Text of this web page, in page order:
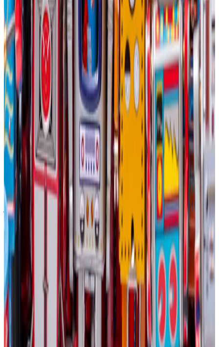
Not everyone believes Bitcoin miners are right to
diversify into AI, despite the potential advantages.
Elliot Chun, a partner at crypto finance strategy firm
Architect Partners, toldDL Newsthat Bitcoin miners
investing in AI fleets were “taking their eyes off the
ball” and making a mistake.
The main reason: The two business models are very
different.
“If AI fleets are anything like the data centres hosting
the Amazons and the Googles of the world, you need
to have a 99.99% uptime,” Chun said. “Bitcoin miners
just aren’t used to operating in that kind of
environment.”
Crypto market movers
Bitcoin is down 1.2% in the last 24 hours,
trading at $63,500.
Ethereum slumped 2% to $2,700.
What we are reading